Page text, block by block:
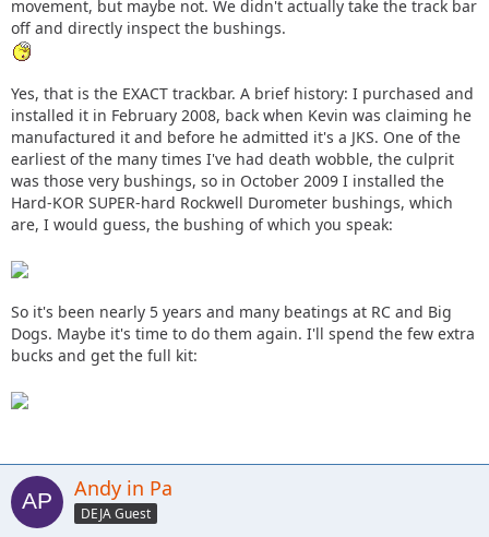
movement, but maybe not. We didn't actually take the track bar
off and directly inspect the bushings.
Yes, that is the EXACT trackbar. A brief history: I purchased and
installed it in February 2008, back when Kevin was claiming he
manufactured it and before he admitted it's a JKS. One of the
earliest of the many times I've had death wobble, the culprit
was those very bushings, so in October 2009 I installed the
Hard-KOR SUPER-hard Rockwell Durometer bushings, which
are, I would guess, the bushing of which you speak:
So it's been nearly 5 years and many beatings at RC and Big
Dogs. Maybe it's time to do them again. I'll spend the few extra
bucks and get the full kit:
Andy in Pa
DEJA Guest